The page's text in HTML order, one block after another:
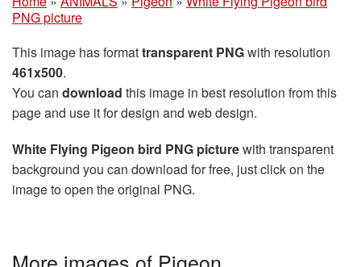
PNG picture
This image has formattransparent PNGwith resolution
461x500.
You can download this image in best resolution from this
page and use it for design and web design.
White Flying Pigeon bird PNG picturewith transparent
background you can download for free, just click on the
image to open the original PNG.
More images of Pigeon